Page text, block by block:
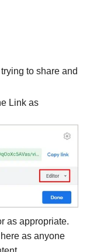
to share and
Link as
as appropriate.
as anyone